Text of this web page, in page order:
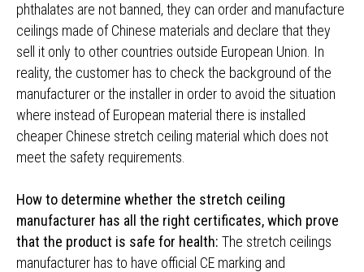
phthalates are not banned, they can order and manufacture
ceilings made of Chinese materials and declare that they
sell it only to other countries outside European Union. In
reality, the customer has to check the background of the
manufacturer or the installer in order to avoid the situation
where instead of European material there is installed
cheaper Chinese stretch ceiling material which does not
meet the safety requirements.
How to determine whether the stretch ceiling
manufacturer has all the right certificates, which prove
that the product is safe for health: The stretch ceilings
manufacturer has to have official CE marking and